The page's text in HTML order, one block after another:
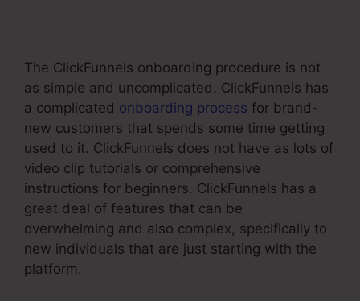
The ClickFunnels onboarding procedure is not
as simple and uncomplicated. ClickFunnels has
a complicated onboarding process for brand-
new customers that spends some time getting
used to it. ClickFunnels does not have as lots of
video clip tutorials or comprehensive
instructions for beginners. ClickFunnels has a
great deal of features that can be
overwhelming and also complex, specifically to
new individuals that are just starting with the
platform.